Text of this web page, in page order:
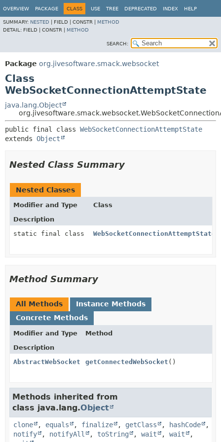
OVERVIEW PACKAGE CLASS USE TREE DEPRECATED INDEX HELP
SUMMARY: NESTED FIELD | CONSTR | METHOD
DETAIL: FIELD | CONSTR | METHOD
SEARCH:
Package org.jivesoftware.smack.websocket
Class
WebSocketConnectionAttemptState
java.lang.Object
public final class WebSocketConnectionAttemptState
extends Object
Nested Class Summary
Nested Classes
Modifier and Type
Class
Description
static final class
Method Summary
All Methods
Instance Methods
Concrete Methods
Modifier and Type
Method
Description
AbstractWebSocket
getConnectedWebSocket ()
Methods inherited from
class java.lang.Object
clone , equals , finalize , getClass , hashCode
,
notify
, notifyAll , toString , wait , wait
,